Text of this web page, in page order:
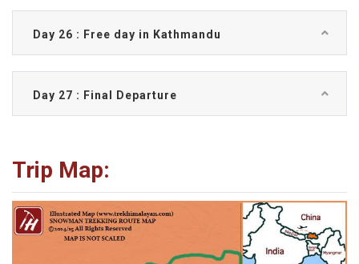
Day 26 : Free day in Kathmandu
Day 27 : Final Departure
Trip Map: